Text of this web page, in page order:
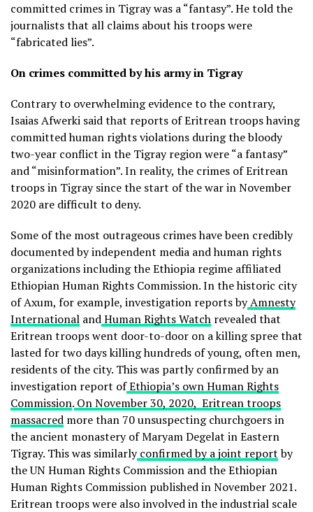
committed crimes in Tigray was a “fantasy”. He told the
journalists that all claims about his troops were
“fabricated lies”.
On crimes committed by his army in Tigray
Contrary to overwhelming evidence to the contrary,
Isaias Afwerki said that reports of Eritrean troops having
committed human rights violations during the bloody
two-year conflict in the Tigray region were “a fantasy”
and “misinformation”. In reality, the crimes of Eritrean
troops in Tigray since the start of the war in November
2020 are difficult to deny.
Some of the most outrageous crimes have been credibly
documented by independent media and human rights
organizations including the Ethiopia regime affiliated
Ethiopian Human Rights Commission. In the historic city
of Axum, for example, investigation reports byAmnesty
International andHuman Rights Watch revealed that
Eritrean troops went door-to-door on a killing spree that
lasted for two days killing hundreds of young, often men,
residents of the city. This was partly confirmed by an
investigation report ofEthiopia’s own Human Rights
Commission. On November 30, 2020, Eritrean troops
massacred more than 70 unsuspecting churchgoers in
the ancient monastery of Maryam Degelat in Eastern
Tigray. This was similarlyconfirmed by a joint reportby
the UN Human Rights Commission and the Ethiopian
Human Rights Commission published in November 2021.
Eritrean troops were also involved in the industrial scale